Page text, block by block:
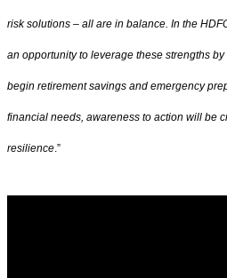
risk solutions – all are in balance. In the
an opportunity to leverage these strengths
begin retirement savings and emergency
financial needs, awareness to action will be
resilience.”